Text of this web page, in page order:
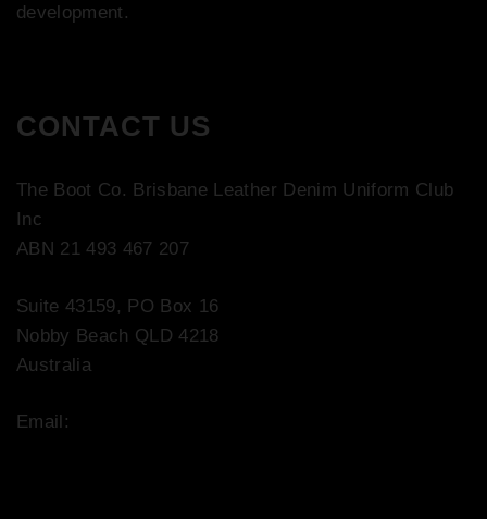
development.
CONTACT US
The Boot Co. Brisbane Leather Denim Uniform Club
Inc
ABN 21 493 467 207
Suite 43159, PO Box 16
Nobby Beach QLD 4218
Australia
Email: